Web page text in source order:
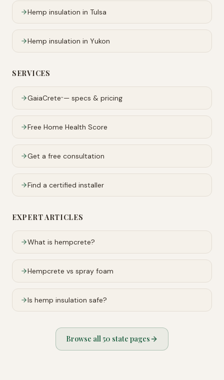
Hemp insulation in Tulsa
Hemp insulation in Yukon
SERVICES
GaiaCrete™ — specs & pricing
Free Home Health Score
Get a free consultation
Find a certified installer
EXPERT ARTICLES
What is hempcrete?
Hempcrete vs spray foam
Is hemp insulation safe?
Browse all 50 state pages